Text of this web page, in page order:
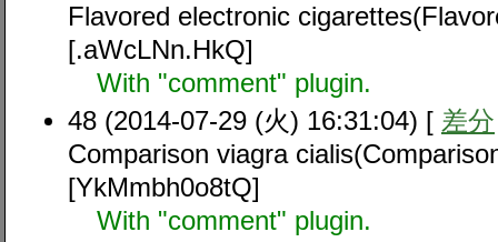
Flavored electronic
[.aWcLNn.HkQ]
With "comment" plugin.
48 (2014-07-29 (火) 16:31:04) [ 差分
Comparison viagra
[YkMmbh0o8tQ]
With "comment" plugin.